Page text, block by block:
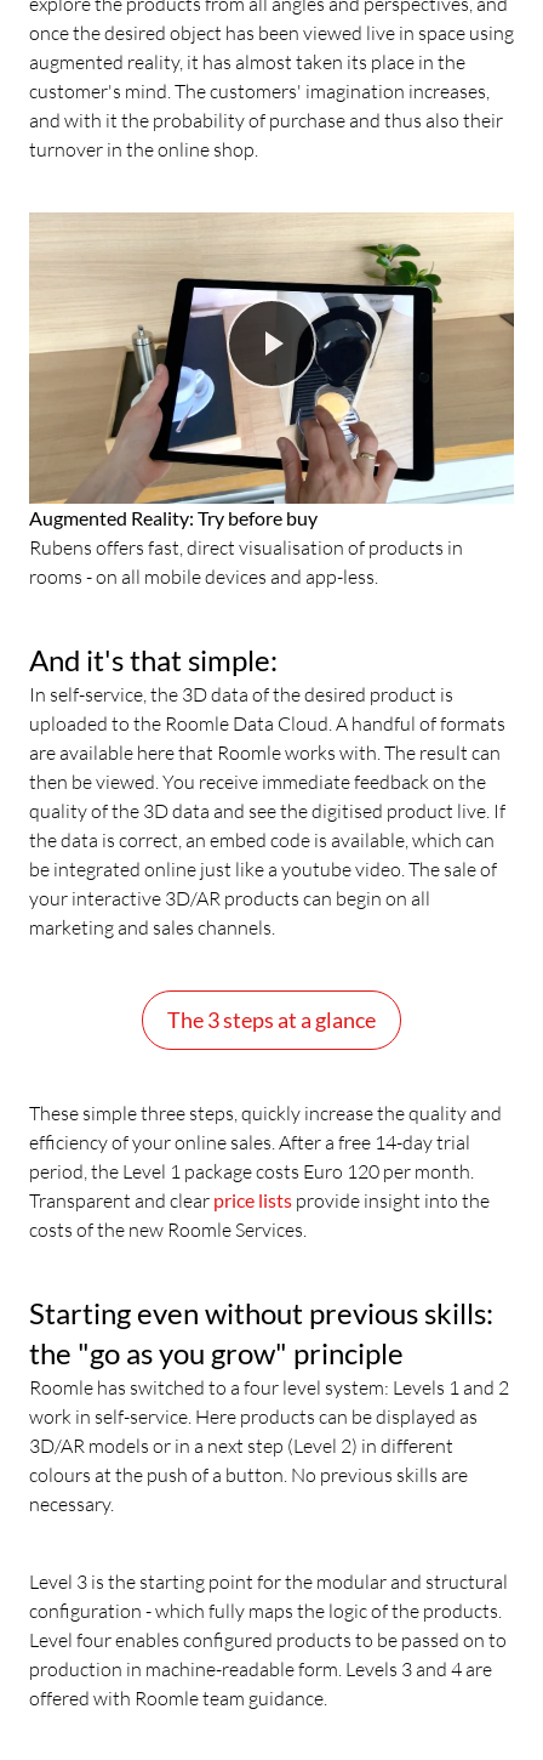
once the desired object has been viewed live in space using
augmented reality, it has almost taken its place in the
customer's mind. The customers' imagination increases,
and with it the probability of purchase and thus also their
turnover in the online shop.
Augmented Reality: Try before buy
Rubens offers fast, direct visualisation of products in
rooms - on all mobile devices and app-less.
And it's that simple:
In self-service, the 3D data of the desired product is
uploaded to the Roomle Data Cloud. A handful of formats
are available here that Roomle works with. The result can
then be viewed. You receive immediate feedback on the
quality of the 3D data and see the digitised product live. If
the data is correct, an embed code is available, which can
be integrated online just like a youtube video. The sale of
your interactive 3D/AR products can begin on all
marketing and sales channels.
The 3 steps at a glance
These simple three steps, quickly increase the quality and
efficiency of your online sales. After a free 14-day trial
period, the Level 1 package costs Euro 120 per month.
Transparent and clear price lists provide insight into the
costs of the new Roomle Services.
Starting even without previous skills:
the "go as you grow" principle
Roomle has switched to a four level system: Levels 1 and 2
work in self-service. Here products can be displayed as
3D/AR models or in a next step (Level 2) in different
colours at the push of a button. No previous skills are
necessary.
Level 3 is the starting point for the modular and structural
configuration - which fully maps the logic of the products.
Level four enables configured products to be passed on to
production in machine-readable form. Levels 3 and 4 are
offered with Roomle team guidance.